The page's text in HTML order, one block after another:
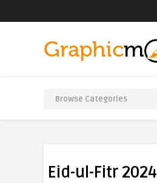
Eid-ul-Fitr 2024